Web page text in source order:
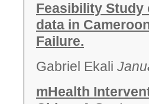
Feasibility Study
data in
Failure.
Gabriel Ekali
mHealth